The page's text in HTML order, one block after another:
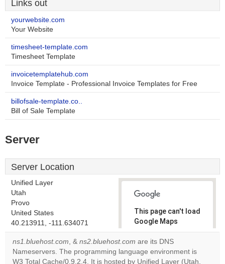
Links out
yourwebsite.com
Your Website
timesheet-template.com
Timesheet Template
invoicetemplatehub.com
Invoice Template - Professional Invoice Templates for Free
billofsale-template.co..
Bill of Sale Template
Server
Server Location
Unified Layer
Utah
Provo
United States
40.213911, -111.634071
This page can't load
Google Maps
correctly.
Do you
own this
OK
ns1.bluehost.com, & ns2.bluehost.com are its DNS
Nameservers. The programming language environment is
W3 Total Cache/0.9.2.4. It is hosted by Unified Layer (Utah,